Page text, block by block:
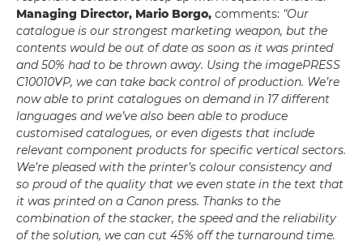
Managing Director, Mario Borgo, comments: “Our
catalogue is our strongest marketing weapon, but the
contents would be out of date as soon as it was printed
and 50% had to be thrown away. Using the imagePRESS
C10010VP, we can take back control of production. We’re
now able to print catalogues on demand in 17 different
languages and we’ve also been able to produce
customised catalogues, or even digests that include
relevant component products for specific vertical sectors.
We’re pleased with the printer’s colour consistency and
so proud of the quality that we even state in the text that
it was printed on a Canon press. Thanks to the
combination of the stacker, the speed and the reliability
of the solution, we can cut 45% off the turnaround time.